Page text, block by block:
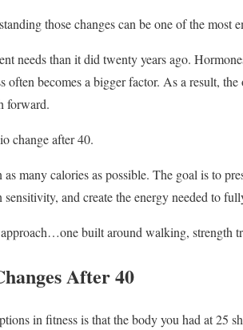
those changes can be one of the most
needs than it did twenty years ago.
often becomes a bigger factor. As a result,
forward.
change after 40.
many calories as possible. The goal is to
and create the energy needed to
built around walking, strength
After 40
in fitness is that the body you had at 25